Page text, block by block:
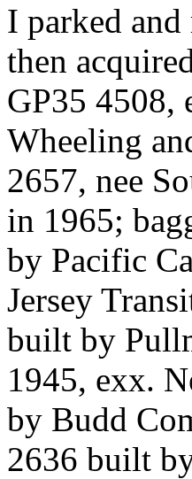
I parked
then
GP35 4508,
Wheeling
2657, nee
in 1965;
by Pacific
Jersey
built by
1945, exx.
by Budd
2636 built